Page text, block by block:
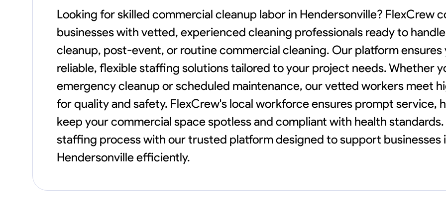
Looking for skilled commercial cleanup labor in Hendersonville? FlexCrew
businesses with vetted, experienced cleaning professionals ready to
cleanup, post-event, or routine commercial cleaning. Our platform ensures
reliable, flexible staffing solutions tailored to your project needs. Whether
emergency cleanup or scheduled maintenance, our vetted workers meet
for quality and safety. FlexCrew's local workforce ensures prompt service,
keep your commercial space spotless and compliant with health
staffing process with our trusted platform designed to support businesses
Hendersonville efficiently.